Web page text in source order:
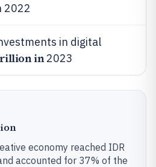
2022
in digital
in2023
economy reached IDR
accounted for 37% of the